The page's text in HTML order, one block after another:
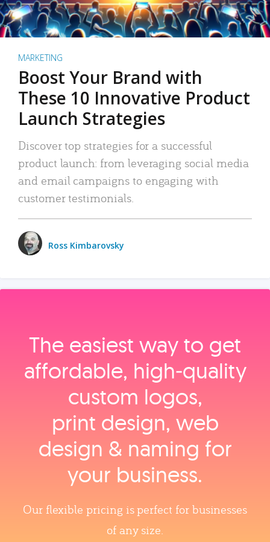
MARKETING
Boost Your Brand with
These 10 Innovative Product
Launch Strategies
Discover top strategies for a successful
product launch: from leveraging social media
and email campaigns to engaging with
customer testimonials.
Ross Kimbarovsky
The easiest way to get
affordable, high‑quality
custom logos,
print design, web
design & naming for
your business.
Our flexible pricing is perfect for businesses
of any size.